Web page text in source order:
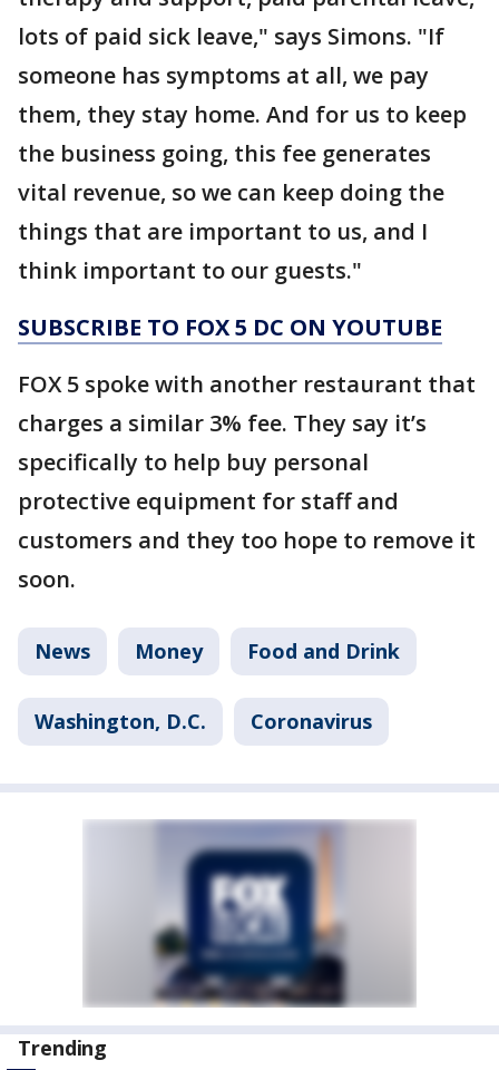
lots of paid sick leave," says Simons. "If
someone has symptoms at all, we pay
them, they stay home. And for us to keep
the business going, this fee generates
vital revenue, so we can keep doing the
things that are important to us, and I
think important to our guests."
SUBSCRIBE TO FOX 5 DC ON YOUTUBE
FOX 5 spoke with another restaurant that
charges a similar 3% fee. They say it’s
specifically to help buy personal
protective equipment for staff and
customers and they too hope to remove it
soon.
News Money Food and Drink
Washington, D.C. Coronavirus
Trending